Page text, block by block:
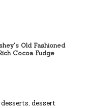
Old Fashioned
Cocoa Fudge
desserts, dessert